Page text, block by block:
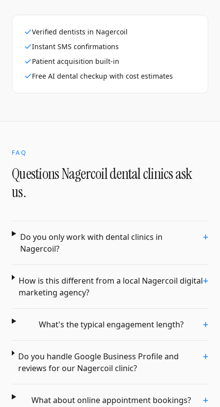
Verified dentists in Nagercoil
Instant SMS confirmations
Patient acquisition built-in
Free AI dental checkup with cost estimates
FAQ
QuestionsNagercoildental clinicsask
us.
Do you only work with dental clinics in
Nagercoil?
+
How is this different from a local Nagercoil digital
marketing agency?
+
What's the typical engagement length? +
Do you handle Google Business Profile and
reviews for our Nagercoil clinic?
+
What about online appointment bookings? +